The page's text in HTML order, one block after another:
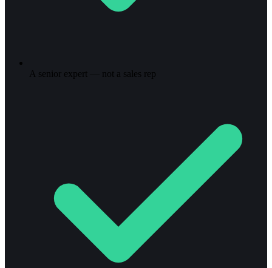
A senior expert — not a sales rep